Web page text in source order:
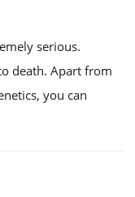
serious.
death. Apart from
you can